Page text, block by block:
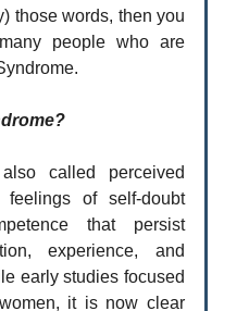
those words, then you
people who are
called perceived
feelings of self-doubt
that persist
experience, and
early studies focused
it is now clear